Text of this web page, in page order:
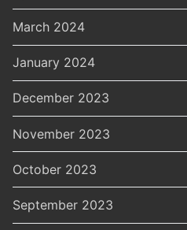
March 2024
January 2024
December 2023
November 2023
October 2023
September 2023